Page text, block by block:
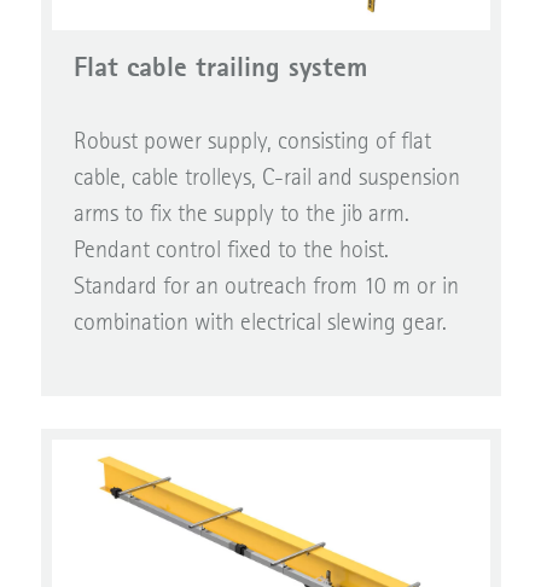
Flat cable trailing system
Robust power supply, consisting of flat
cable, cable trolleys, C-rail and suspension
arms to fix the supply to the jib arm.
Pendant control fixed to the hoist.
Standard for an outreach from 10 m or in
combination with electrical slewing gear.